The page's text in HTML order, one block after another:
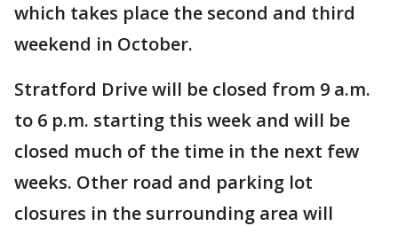
which takes place the second and third
weekend in October.
Stratford Drive will be closed from 9 a.m.
to 6 p.m. starting this week and will be
closed much of the time in the next few
weeks. Other road and parking lot
closures in the surrounding area will